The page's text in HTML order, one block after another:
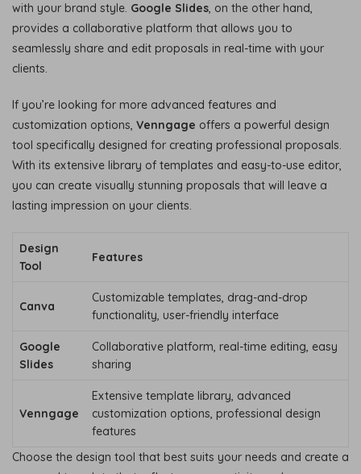
with your brand style. Google Slides, on the other hand,
provides a collaborative platform that allows you to
seamlessly share and edit proposals in real-time with your
clients.
If you’re looking for more advanced features and
customization options, Venngage offers a powerful design
tool specifically designed for creating professional proposals.
With its extensive library of templates and easy-to-use editor,
you can create visually stunning proposals that will leave a
lasting impression on your clients.
Design
Tool
Features
Canva
Customizable templates, drag-and-drop
functionality, user-friendly interface
Google
Slides
Collaborative platform, real-time editing, easy
sharing
Venngage
Extensive template library, advanced
customization options, professional design
features
Choose the design tool that best suits your needs and create a